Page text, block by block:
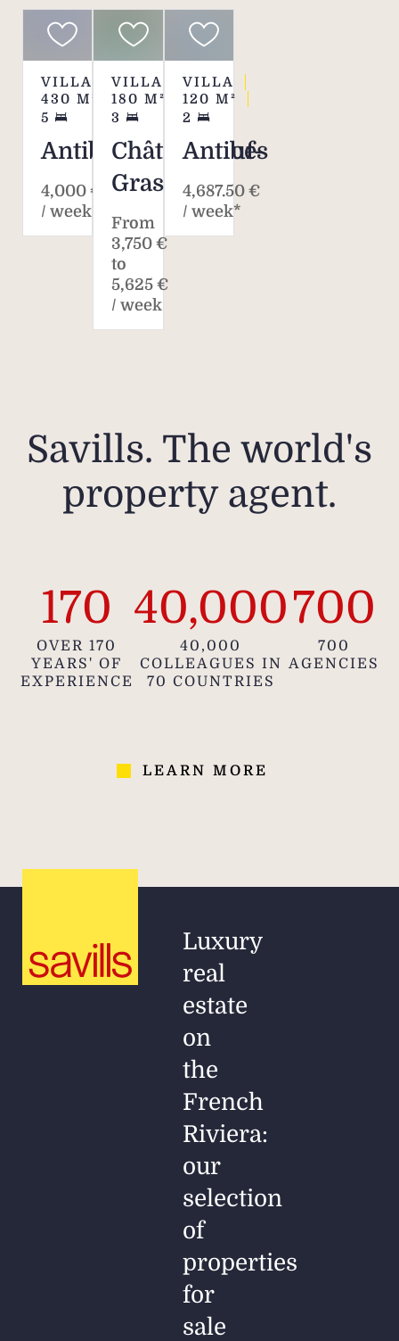
VILLA
430 M²
5
Antibes
4,000 €
/ week*
VILLA
180 M²
3
Châteauneuf-
Grasse
From
3,750 €
to
5,625 €
/ week
VILLA
120 M²
2
Antibes
4,687.50 €
/ week*
Savills. The world's
property agent.
170
OVER 170
YEARS' OF
EXPERIENCE
40,000
40,000
COLLEAGUES IN
70 COUNTRIES
700
700
AGENCIES
LEARN MORE
Luxury
real
estate
on
the
French
Riviera:
our
selection
of
properties
for
sale